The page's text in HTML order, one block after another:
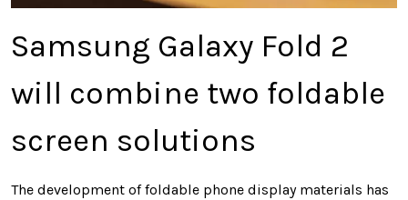
Samsung Galaxy Fold 2
will combine two foldable
screen solutions
The development of foldable phone display materials has